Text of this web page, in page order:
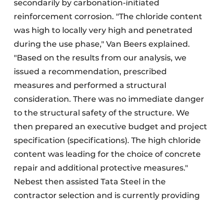
secondarily by carbonation-initiated
reinforcement corrosion. "The chloride content
was high to locally very high and penetrated
during the use phase," Van Beers explained.
"Based on the results from our analysis, we
issued a recommendation, prescribed
measures and performed a structural
consideration. There was no immediate danger
to the structural safety of the structure. We
then prepared an executive budget and project
specification (specifications). The high chloride
content was leading for the choice of concrete
repair and additional protective measures."
Nebest then assisted Tata Steel in the
contractor selection and is currently providing